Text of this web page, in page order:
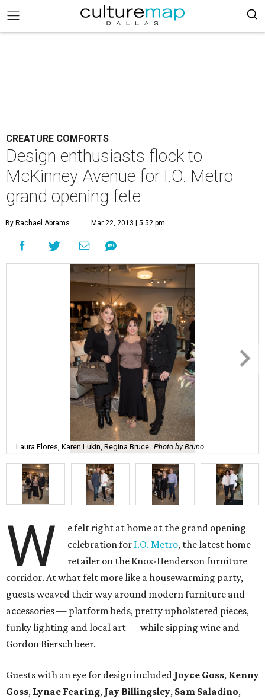
CREATURE COMFORTS
Design enthusiasts flock to
McKinney Avenue for I.O. Metro
grand opening fete
By Rachael Abrams Mar 22, 2013 | 5:52 pm
Laura Flores, Karen Lukin, Regina Bruce Photo by Bruno
W
e felt right at home at the grand opening
celebration for I.O. Metro, the latest home
retailer on the Knox-Henderson furniture
corridor. At what felt more like a housewarming party,
guests weaved their way around modern furniture and
accessories — platform beds, pretty upholstered pieces,
funky lighting and local art — while sipping wine and
Gordon Biersch beer.
Guests with an eye for design included Joyce Goss, Kenny
Goss, Lynae Fearing, Jay Billingsley, Sam Saladino,